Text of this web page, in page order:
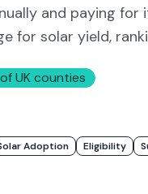
and paying for
for solar yield,
of UK counties
Adoption Eligibility